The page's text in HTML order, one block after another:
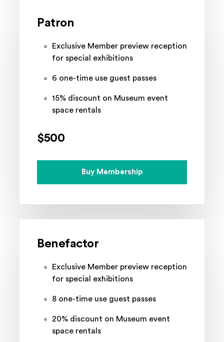
Patron
Exclusive Member preview reception
for special exhibitions
6 one-time use guest passes
15% discount on Museum event
space rentals
$500
Buy Membership
Benefactor
Exclusive Member preview reception
for special exhibitions
8 one-time use guest passes
20% discount on Museum event
space rentals